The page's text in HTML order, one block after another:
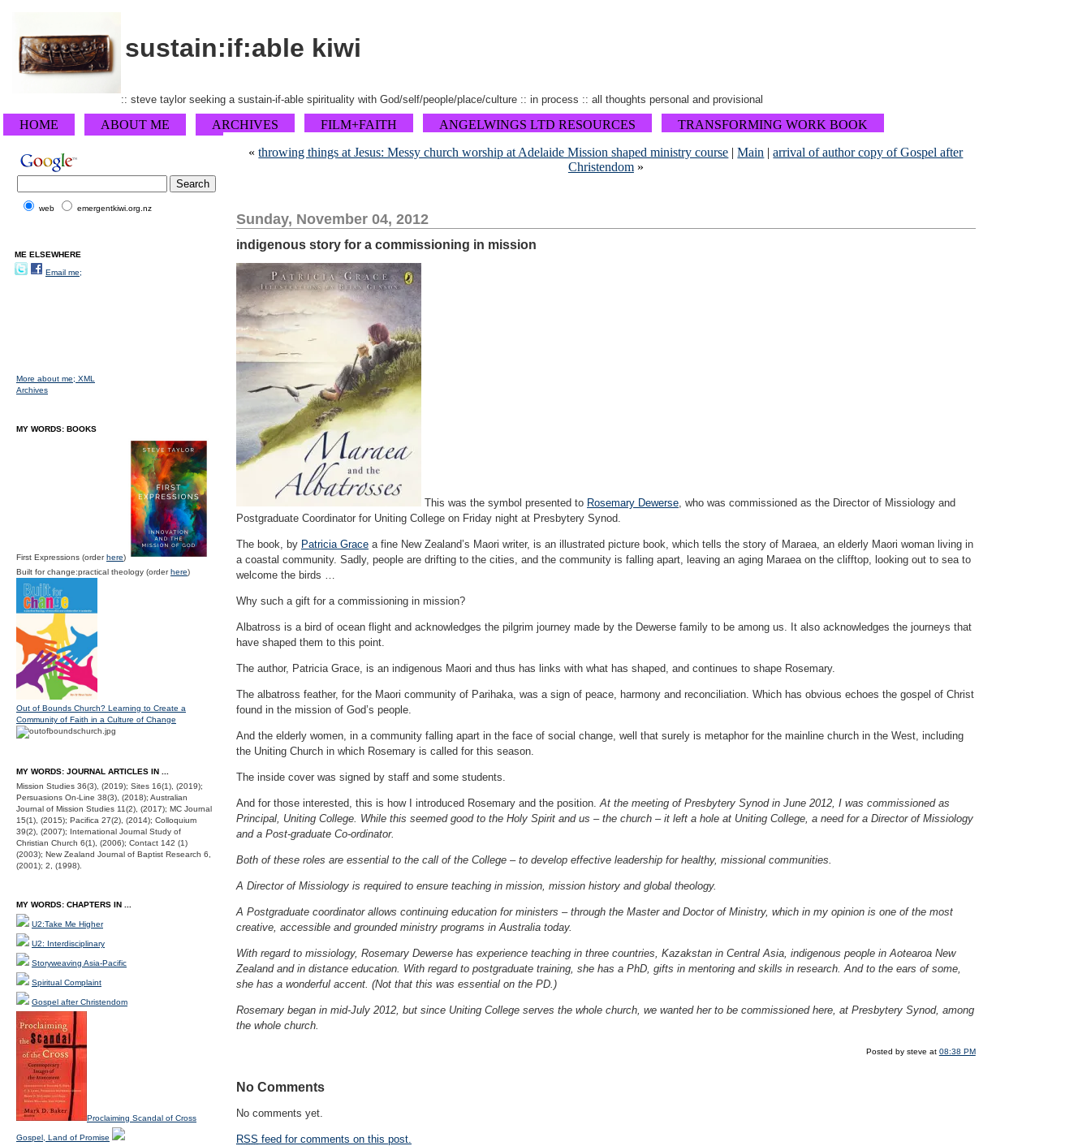
sustain:if:able kiwi
:: steve taylor seeking a sustain-if-able spirituality with God/self/people/place/culture :: in process :: all thoughts personal and provisional
HOME ABOUT ME ARCHIVES FILM+FAITH ANGELWINGS LTD RESOURCES
TRANSFORMING WORK BOOK
«throwing things at Jesus: Messy church worship at Adelaide Mission shaped ministry course |Main |arrival of author copy of Gospel after
Christendom»
Sunday, November 04, 2012
indigenous story for a commissioning in mission
This was the symbol presented to Rosemary Dewerse, who was commissioned as the Director of Missiology and
Postgraduate Coordinator for Uniting College on Friday night at Presbytery Synod.
The book, by Patricia Grace a fine New Zealand’s Maori writer, is an illustrated picture book, which tells the story of Maraea, an elderly Maori woman living in
a coastal community. Sadly, people are drifting to the cities, and the community is falling apart, leaving an aging Maraea on the clifftop, looking out to sea to
welcome the birds …
Why such a gift for a commissioning in mission?
Albatross is a bird of ocean flight and acknowledges the pilgrim journey made by the Dewerse family to be among us. It also acknowledges the journeys that
have shaped them to this point.
The author, Patricia Grace, is an indigenous Maori and thus has links with what has shaped, and continues to shape Rosemary.
The albatross feather, for the Maori community of Parihaka, was a sign of peace, harmony and reconciliation. Which has obvious echoes the gospel of Christ
found in the mission of God’s people.
And the elderly women, in a community falling apart in the face of social change, well that surely is metaphor for the mainline church in the West, including
the Uniting Church in which Rosemary is called for this season.
The inside cover was signed by staff and some students.
And for those interested, this is how I introduced Rosemary and the position.At the meeting of Presbytery Synod in June 2012, I was commissioned as
Principal, Uniting College. While this seemed good to the Holy Spirit and us – the church – it left a hole at Uniting College, a need for a Director of Missiology
and a Post-graduate Co-ordinator.
Both of these roles are essential to the call of the College – to develop effective leadership for healthy, missional communities.
A Director of Missiology is required to ensure teaching in mission, mission history and global theology.
A Postgraduate coordinator allows continuing education for ministers – through the Master and Doctor of Ministry, which in my opinion is one of the most
creative, accessible and grounded ministry programs in Australia today.
With regard to missiology, Rosemary Dewerse has experience teaching in three countries, Kazakstan in Central Asia, indigenous people in Aotearoa New
Zealand and in distance education. With regard to postgraduate training, she has a PhD, gifts in mentoring and skills in research. And to the ears of some,
she has a wonderful accent. (Not that this was essential on the PD.)
Rosemary began in mid-July 2012, but since Uniting College serves the whole church, we wanted her to be commissioned here, at Presbytery Synod, among
the whole church.
Posted by steve at 08:38 PM
No Comments
No comments yet.
RSS feed for comments on this post.
web emergentkiwi.org.nz
ME ELSEWHERE
Email me;
More about me; XML
Archives
MY WORDS: BOOKS
First Expressions (orderhere)
Built for change:practical theology (orderhere)
Out of Bounds Church? Learning to Create a
Community of Faith in a Culture of Change
MY WORDS: JOURNAL ARTICLES IN ...
Mission Studies 36(3), (2019); Sites 16(1), (2019);
Persuasions On-Line 38(3), (2018); Australian
Journal of Mission Studies 11(2), (2017); MC Journal
15(1), (2015); Pacifica 27(2), (2014); Colloquium
39(2), (2007); International Journal Study of
Christian Church 6(1), (2006); Contact 142 (1)
(2003); New Zealand Journal of Baptist Research 6,
(2001); 2, (1998).
MY WORDS: CHAPTERS IN ...
U2:Take Me Higher
U2: Interdisciplinary
Storyweaving Asia-Pacific
Spiritual Complaint
Gospel after Christendom
Proclaiming Scandal of Cross
Gospel, Land of Promise